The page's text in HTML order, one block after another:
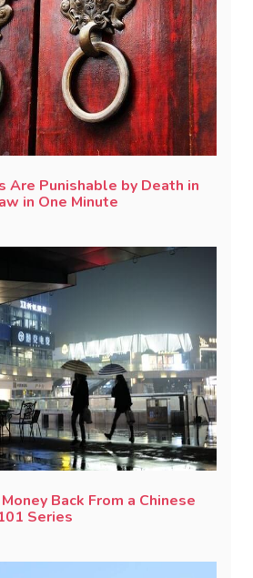
Are Punishable by Death in
in One Minute
Back From a Chinese
Series